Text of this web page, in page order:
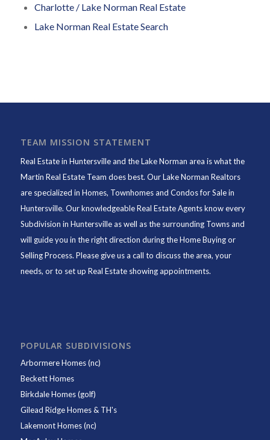
Charlotte / Lake Norman Real Estate
Lake Norman Real Estate Search
TEAM MISSION STATEMENT
Real Estate in Huntersville and the Lake Norman area is what the
Martin Real Estate Team does best. Our Lake Norman Realtors
are specialized in Homes, Townhomes and Condos for Sale in
Huntersville. Our knowledgeable Real Estate Agents know every
Subdivision in Huntersville as well as the surrounding Towns and
will guide you in the right direction during the Home Buying or
Selling Process. Please give us a call to discuss the area, your
needs, or to set up Real Estate showing appointments.
POPULAR SUBDIVISIONS
Arbormere Homes (nc)
Beckett Homes
Birkdale Homes (golf)
Gilead Ridge Homes & TH's
Lakemont Homes (nc)